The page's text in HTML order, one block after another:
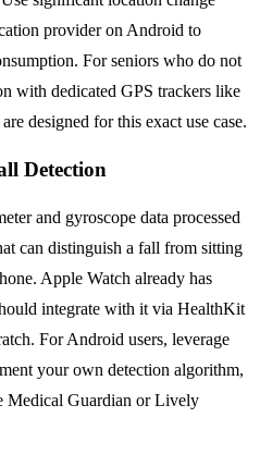
provider on Android to
For seniors who do not
with dedicated GPS trackers like
designed for this exact use case.
Detection
and gyroscope data processed
can distinguish a fall from sitting
Apple Watch already has
integrate with it via HealthKit
For Android users, leverage
your own detection algorithm,
Medical Guardian or Lively